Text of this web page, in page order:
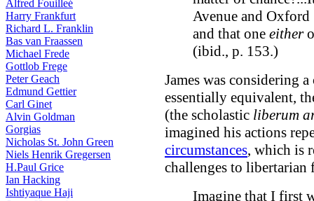
Alfred Fouilleé
Harry Frankfurt
Richard L. Franklin
Bas van Fraassen
Michael Frede
Gottlob Frege
Peter Geach
Edmund Gettier
Carl Ginet
Alvin Goldman
Gorgias
Nicholas St. John Green
Niels Henrik Gregersen
H.Paul Grice
Ian Hacking
Ishtiyaque Haji
Avenue and Oxford
and that one either
(ibid., p. 153.)
James was considering
essentially equivalent,
(the scholastic liberum
imagined his actions
circumstances, which is
challenges to libertarian
Imagine that I first